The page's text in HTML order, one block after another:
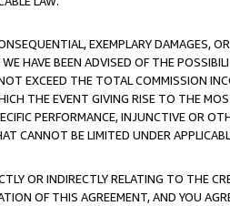
EXEMPLARY DAMAGES,
HAVE BEEN ADVISED OF THE
EXCEED THE TOTAL COMMISSION
THE EVENT GIVING RISE TO THE
PERFORMANCE, INJUNCTIVE OR
CANNOT BE LIMITED UNDER
OR INDIRECTLY RELATING TO THE
OF THIS AGREEMENT, AND YOU